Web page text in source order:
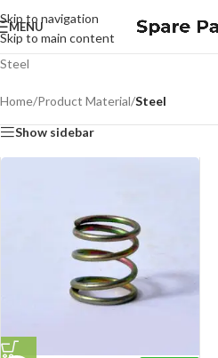
Skip to navigation
Skip to main content
MENU
Steel
Home/Product Material/Steel
Show sidebar